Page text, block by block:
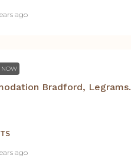
ago
NOW
Student
ago